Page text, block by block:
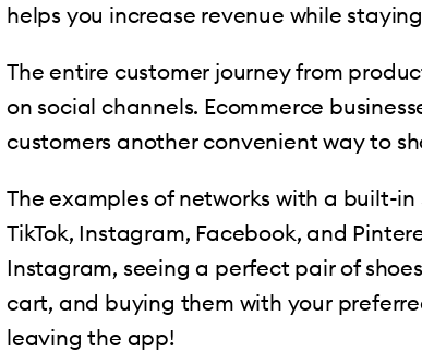
helps you increase revenue while
The entire customer journey from
on social channels. Ecommerce
customers another convenient way to
The examples of networks with a built-
TikTok, Instagram, Facebook, and
Instagram, seeing a perfect pair of
cart, and buying them with your
leaving the app!